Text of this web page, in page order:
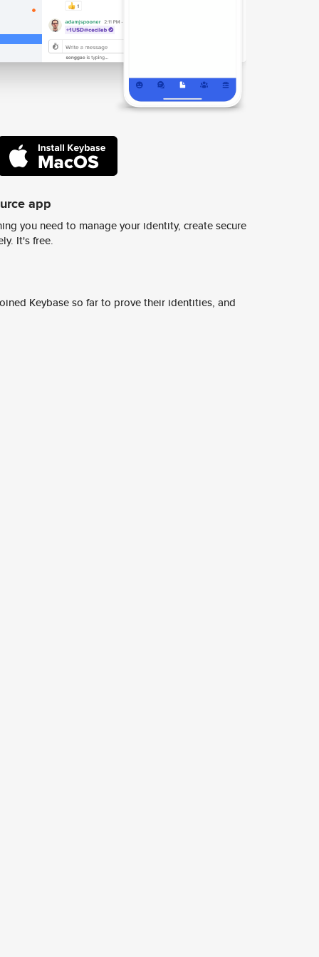
app
you need to manage your identity, create secure
It's free.
Keybase so far to prove their identities, and